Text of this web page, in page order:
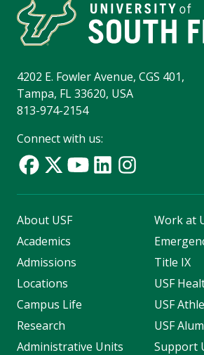
4202 E. Fowler Avenue, CGS 401,
Tampa, FL 33620, USA
813-974-2154
Connect with us:
About USF
Academics
Admissions
Locations
Campus Life
Research
Administrative Units
Work at
Title IX
USF
USF
USF
Support